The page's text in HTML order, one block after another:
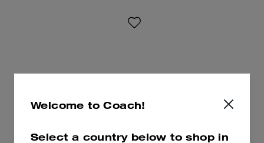
Welcome to Coach!
Select a country below to shop in